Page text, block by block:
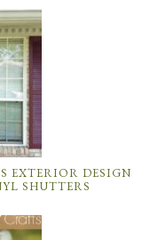
EXTERIOR DESIGN
SHUTTERS